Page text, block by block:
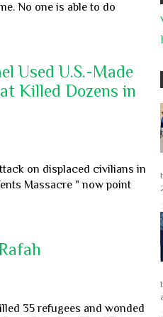
No one is able to do
Used U.S.-Made
Killed Dozens in
on displaced civilians in
Massacre " now point
35 refugees and wonded